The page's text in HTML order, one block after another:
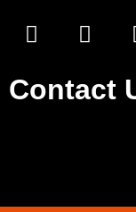
Contact